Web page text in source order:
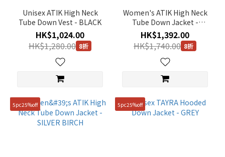
Unisex ATIK High Neck
Tube Down Vest - BLACK
HK$1,024.00
HK$1,280.00 8折
Women's ATIK High Neck
Tube Down Jacket -
BLACK
HK$1,392.00
HK$1,740.00 8折
5pc25%off 5pc25%off